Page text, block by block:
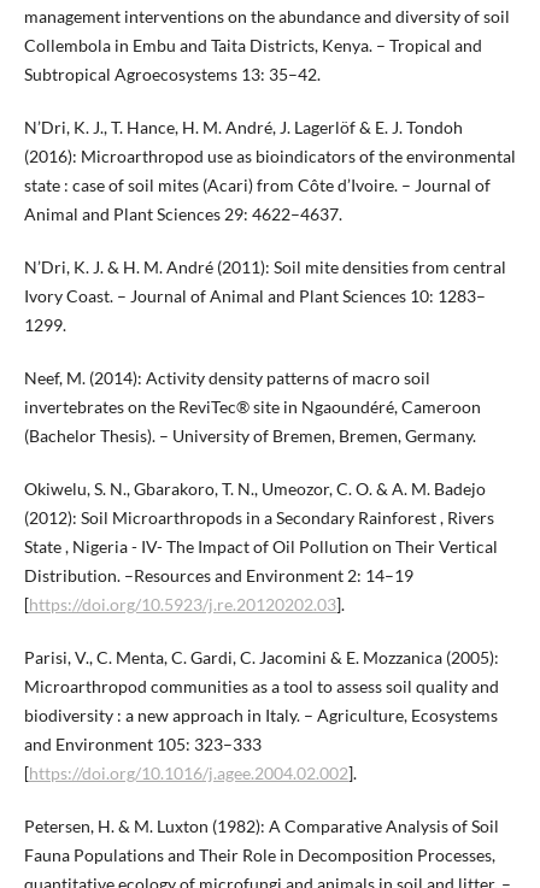
management interventions on the abundance and diversity of soil
Collembola in Embu and Taita Districts, Kenya. – Tropical and
Subtropical Agroecosystems 13: 35–42.
N’Dri, K. J., T. Hance, H. M. André, J. Lagerlöf & E. J. Tondoh
(2016): Microarthropod use as bioindicators of the environmental
state : case of soil mites (Acari) from Côte d’Ivoire. – Journal of
Animal and Plant Sciences 29: 4622–4637.
N’Dri, K. J. & H. M. André (2011): Soil mite densities from central
Ivory Coast. – Journal of Animal and Plant Sciences 10: 1283–
1299.
Neef, M. (2014): Activity density patterns of macro soil
invertebrates on the ReviTec® site in Ngaoundéré, Cameroon
(Bachelor Thesis). – University of Bremen, Bremen, Germany.
Okiwelu, S. N., Gbarakoro, T. N., Umeozor, C. O. & A. M. Badejo
(2012): Soil Microarthropods in a Secondary Rainforest , Rivers
State , Nigeria - IV- The Impact of Oil Pollution on Their Vertical
Distribution. –Resources and Environment 2: 14–19
[https://doi.org/10.5923/j.re.20120202.03].
Parisi, V., C. Menta, C. Gardi, C. Jacomini & E. Mozzanica (2005):
Microarthropod communities as a tool to assess soil quality and
biodiversity : a new approach in Italy. – Agriculture, Ecosystems
and Environment 105: 323–333
[https://doi.org/10.1016/j.agee.2004.02.002].
Petersen, H. & M. Luxton (1982): A Comparative Analysis of Soil
Fauna Populations and Their Role in Decomposition Processes,